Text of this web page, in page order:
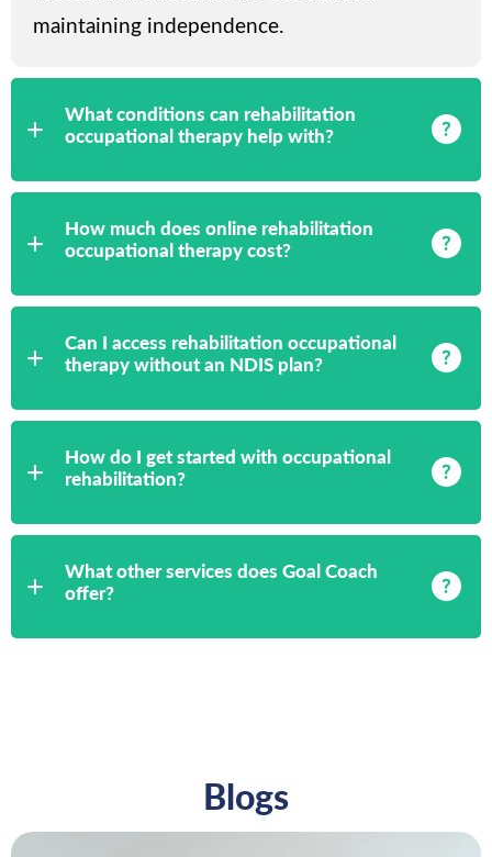
maintaining independence.
What conditions can rehabilitation
occupational therapy help with?
How much does online rehabilitation
occupational therapy cost?
Can I access rehabilitation occupational
therapy without an NDIS plan?
How do I get started with occupational
rehabilitation?
What other services does Goal Coach
offer?
Blogs